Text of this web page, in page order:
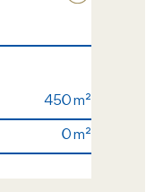
450
0